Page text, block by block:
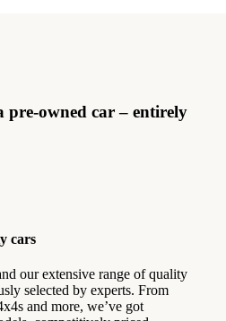
pre-owned car – entirely
cars
our extensive range of quality
selected by experts. From
and more, we’ve got